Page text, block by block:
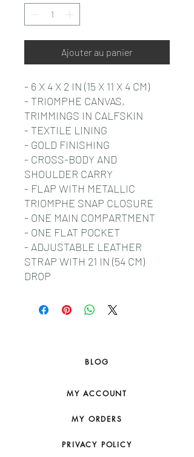
Ajouter au panier
- 6 X 4 X 2 IN (15 X 11 X 4 CM)
- TRIOMPHE CANVAS,
TRIMMINGS IN CALFSKIN
- TEXTILE LINING
- GOLD FINISHING
- CROSS-BODY AND
SHOULDER CARRY
- FLAP WITH METALLIC
TRIOMPHE SNAP CLOSURE
- ONE MAIN COMPARTMENT
- ONE FLAT POCKET
- ADJUSTABLE LEATHER
STRAP WITH 21 IN (54 CM)
DROP
BLOG
MY ACCOUNT
MY ORDERS
PRIVACY POLICY